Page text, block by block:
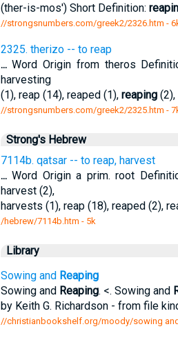
(ther-is-mos') Short Definition:
//strongsnumbers.com/greek2/2326.htm -
2325. therizo -- to reap
...Word Origin from theros
harvesting
(1), reap (14), reaped (1), reaping(2),
//strongsnumbers.com/greek2/2325.htm -
Strong's Hebrew
7114b. qatsar -- to reap, harvest
...Word Origin a prim. root
harvest (2),
harvests (1), reap (18), reaped (2),
/hebrew/7114b.htm - 5k
Library
Sowing and Reaping
Sowing and Reaping. <. Sowing and
by Keith G. Richardson - from file
//christianbookshelf.org/moody/sowing